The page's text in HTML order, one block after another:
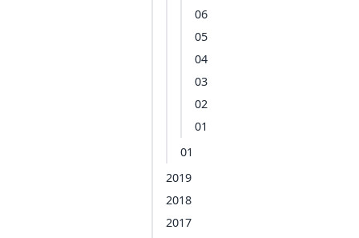
06
05
04
03
02
01
01
2019
2018
2017